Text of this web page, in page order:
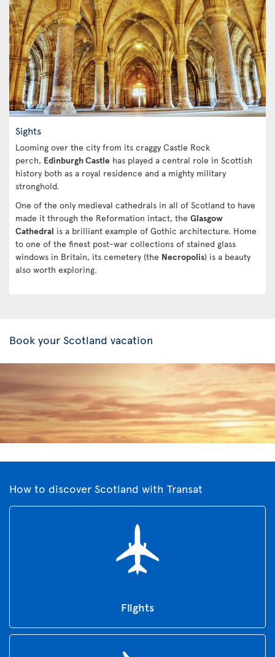
Sights
Looming over the city from its craggy Castle Rock
perch, Edinburgh Castle has played a central role in Scottish
history both as a royal residence and a mighty military
stronghold.
One of the only medieval cathedrals in all of Scotland to have
made it through the Reformation intact, the Glasgow
Cathedral is a brilliant example of Gothic architecture. Home
to one of the finest post-war collections of stained glass
windows in Britain, its cemetery (the Necropolis) is a beauty
also worth exploring.
Book your Scotland vacation
How to discover Scotland with Transat
Flights